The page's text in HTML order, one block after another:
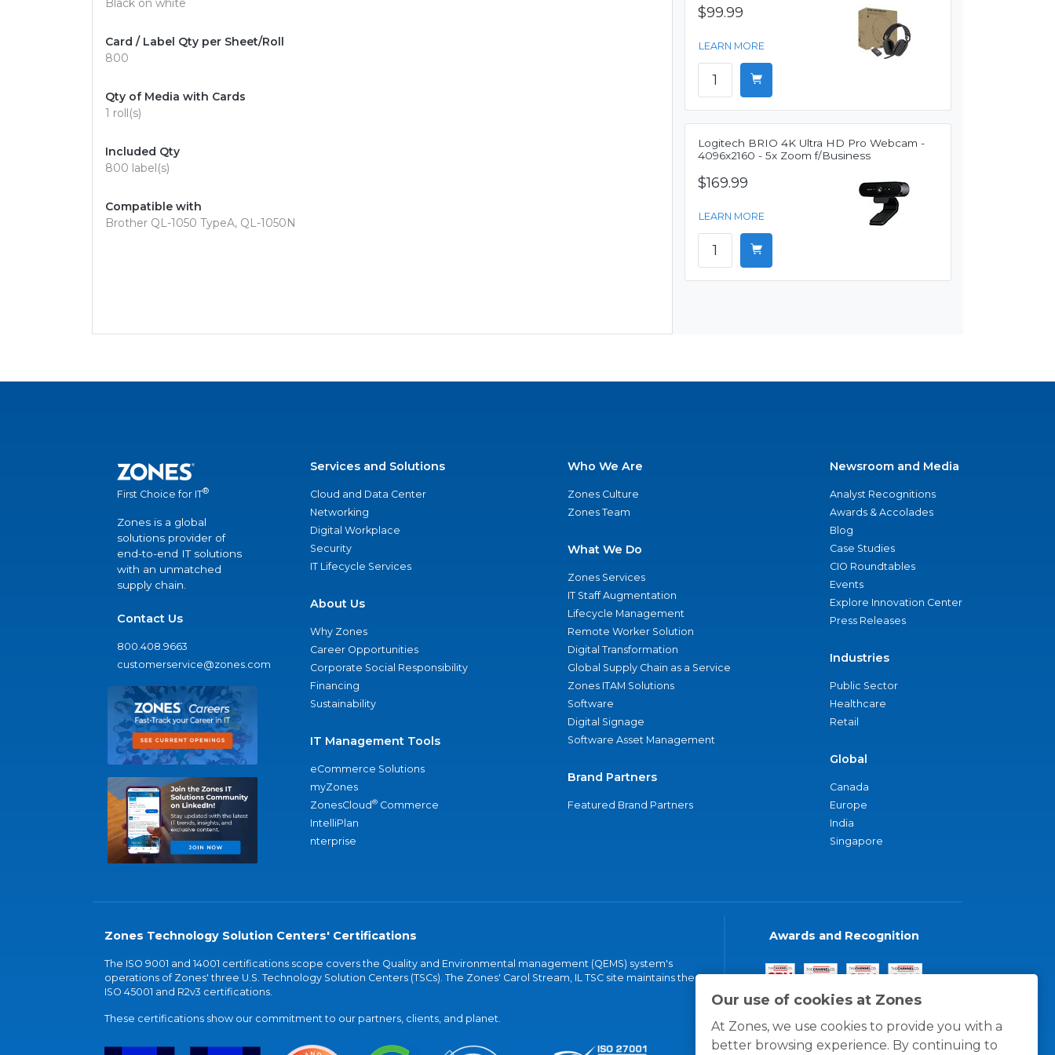
Our use of cookies at Zones
At Zones, we use cookies to provide you with a
better browsing experience. By continuing to
Black on white
Card / Label Qty per Sheet/Roll
800
Qty of Media with Cards
1 roll(s)
Included Qty
800 label(s)
Compatible with
Brother QL-1050 TypeA, QL-1050N
$99.99
LEARN MORE
Logitech BRIO 4K Ultra HD Pro Webcam -
4096x2160 - 5x Zoom f/Business
$169.99
LEARN MORE
First Choice for IT®
Zones is a global
solutions provider of
end-to-end IT solutions
with an unmatched
supply chain.
Contact Us
800.408.9663
customerservice@zones.com
Services and Solutions
Cloud and Data Center
Networking
Digital Workplace
Security
IT Lifecycle Services
About Us
Why Zones
Career Opportunities
Corporate Social Responsibility
Financing
Sustainability
IT Management Tools
eCommerce Solutions
myZones
ZonesCloud® Commerce
IntelliPlan
nterprise
Who We Are
Zones Culture
Zones Team
What We Do
Zones Services
IT Staff Augmentation
Lifecycle Management
Remote Worker Solution
Digital Transformation
Global Supply Chain as a Service
Zones ITAM Solutions
Software
Digital Signage
Software Asset Management
Brand Partners
Featured Brand Partners
Newsroom and Media
Analyst Recognitions
Awards & Accolades
Blog
Case Studies
CIO Roundtables
Events
Explore Innovation Center
Press Releases
Industries
Public Sector
Healthcare
Retail
Global
Canada
Europe
India
Singapore
Zones Technology Solution Centers' Certifications
The ISO 9001 and 14001 certifications scope covers the Quality and Environmental management (QEMS) system's
operations of Zones' three U.S. Technology Solution Centers (TSCs). The Zones' Carol Stream, IL TSC site maintains the
ISO 45001 and R2v3 certifications.
These certifications show our commitment to our partners, clients, and planet.
Awards and Recognition